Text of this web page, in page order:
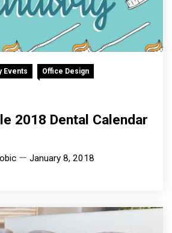
Events Office Design
2018 Dental Calendar
January 8, 2018